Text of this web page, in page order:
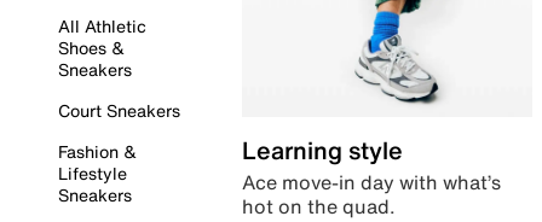
All Athletic
Shoes &
Sneakers
Court Sneakers
Fashion &
Lifestyle
Sneakers
Learning style
Ace move-in day with what’s
hot on the quad.